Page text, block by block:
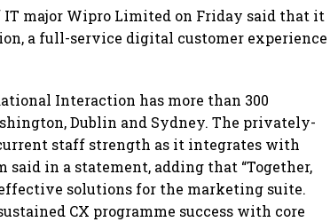
major Wipro Limited on Friday said that it
a full-service digital customer experience
Interaction has more than 300
Dublin and Sydney. The privately-
staff strength as it integrates with
in a statement, adding that “Together,
solutions for the marketing suite.
CX programme success with core